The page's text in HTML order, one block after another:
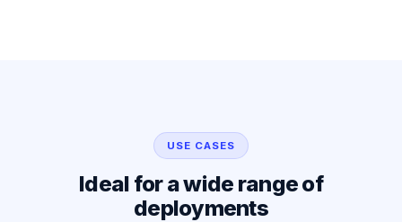
USE CASES
Ideal for a wide range of
deployments